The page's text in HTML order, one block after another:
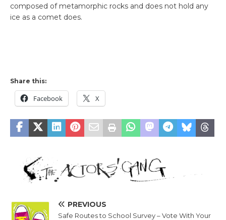
composed of metamorphic rocks and does not hold any
ice as a comet does.
Share this:
Facebook X
PREVIOUS
Safe Routes to School Survey – Vote With Your